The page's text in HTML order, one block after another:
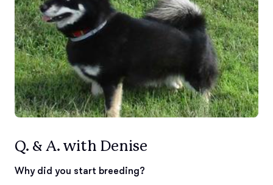
Q. & A. with Denise
Why did you start breeding?